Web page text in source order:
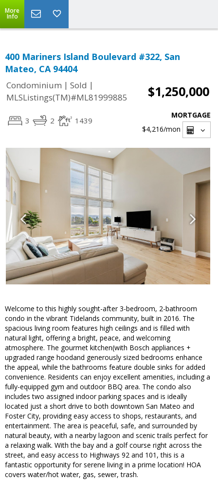
More
Info
400 Mariners Island Boulevard #322, San
Mateo, CA 94404
Condominium | Sold |
MLSListings(TM)#ML81999885
$1,250,000
3 2 1439
MORTGAGE
$4,216/mon
Welcome to this highly sought-after 3-bedroom, 2-bathroom
condo in the vibrant Tidelands community, built in 2016. The
spacious living room features high ceilings and is filled with
natural light, offering a bright, peace, and welcoming
atmosphere. The gourmet kitchen(with Bosch appliances +
upgraded range hoodand generously sized bedrooms enhance
the appeal, while the bathrooms feature double sinks for added
convenience. Residents can enjoy excellent amenities, including a
fully-equipped gym and outdoor BBQ area. The condo also
includes two assigned indoor parking spaces and is ideally
located just a short drive to both downtown San Mateo and
Foster City, providing easy access to shops, restaurants, and
entertainment. The area is peaceful, safe, and surrounded by
natural beauty, with a nearby lagoon and scenic trails perfect for
a relaxing walk. With the bay and a golf course right across the
street, and easy access to Highways 92 and 101, this is a
fantastic opportunity for serene living in a prime location! HOA
covers water/hot water, gas, sewer, trash.